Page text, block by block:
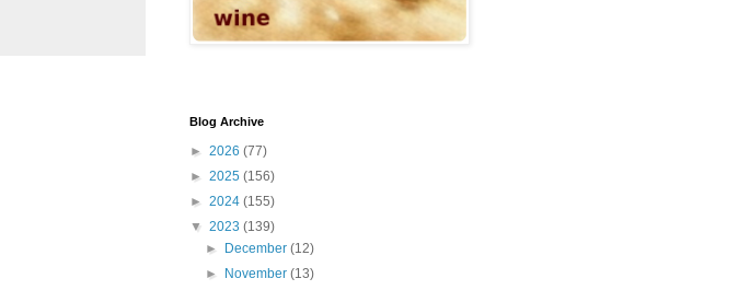
Blog Archive
► 2026 (77)
► 2025 (156)
► 2024 (155)
▼ 2023 (139)
►
December(12)
►
November(13)